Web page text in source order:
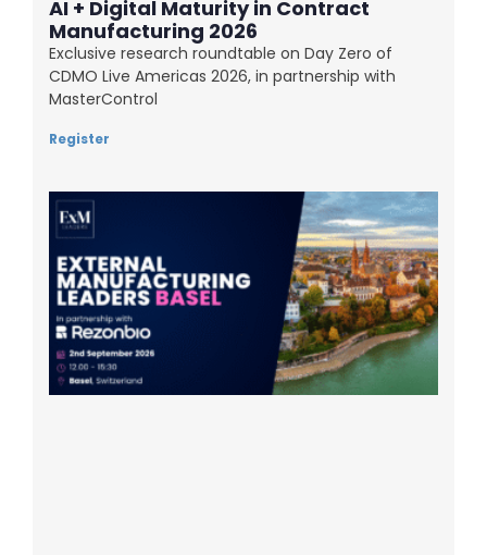
AI + Digital Maturity in Contract
Manufacturing 2026
Exclusive research roundtable on Day Zero of
CDMO Live Americas 2026, in partnership with
MasterControl
Register